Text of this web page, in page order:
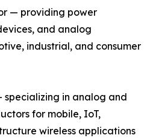
— providing power
and analog
industrial, and consumer
specializing in analog and
for mobile, IoT,
wireless applications